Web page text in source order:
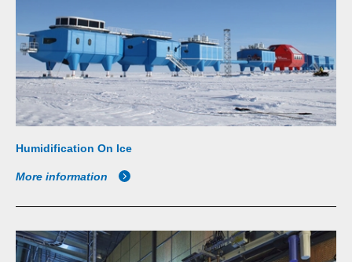
Humidification On Ice
More information